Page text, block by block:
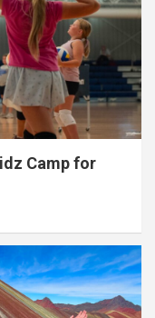
Camp for